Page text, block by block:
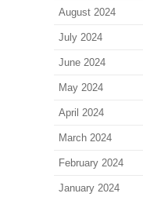
August 2024
July 2024
June 2024
May 2024
April 2024
March 2024
February 2024
January 2024